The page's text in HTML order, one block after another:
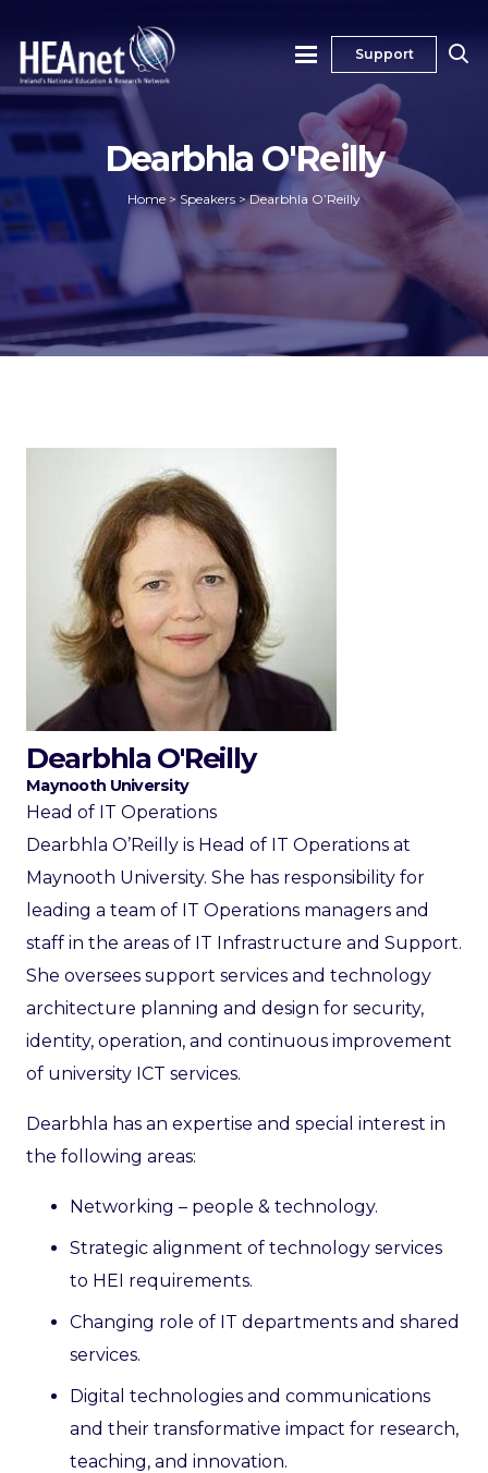
Support
Dearbhla O'Reilly
Home >Speakers >Dearbhla O’Reilly
Dearbhla O'Reilly
Maynooth University
Head of IT Operations
Dearbhla O’Reilly is Head of IT Operations at
Maynooth University. She has responsibility for
leading a team of IT Operations managers and
staff in the areas of IT Infrastructure and Support.
She oversees support services and technology
architecture planning and design for security,
identity, operation, and continuous improvement
of university ICT services.
Dearbhla has an expertise and special interest in
the following areas:
Networking – people & technology.
Strategic alignment of technology services
to HEI requirements.
Changing role of IT departments and shared
services.
Digital technologies and communications
and their transformative impact for research,
teaching, and innovation.